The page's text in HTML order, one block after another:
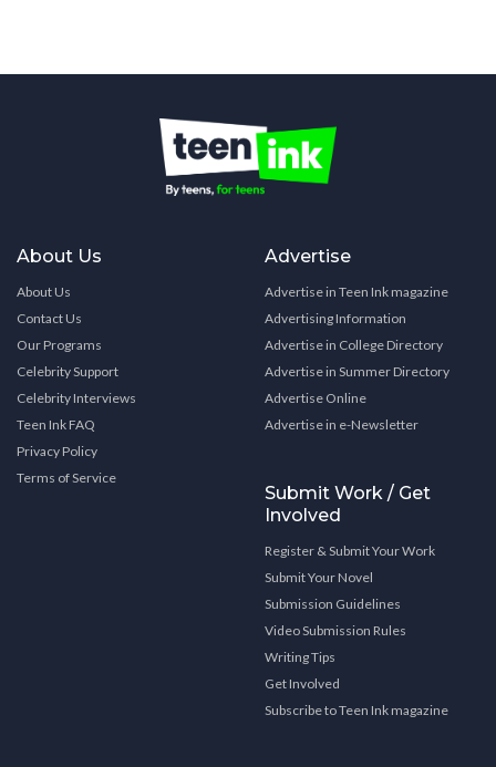
About Us
About Us
Contact Us
Our Programs
Celebrity Support
Celebrity Interviews
Teen Ink FAQ
Privacy Policy
Terms of Service
Advertise
Advertise in Teen Ink magazine
Advertising Information
Advertise in College Directory
Advertise in Summer Directory
Advertise Online
Advertise in e-Newsletter
Submit Work / Get
Involved
Register & Submit Your Work
Submit Your Novel
Submission Guidelines
Video Submission Rules
Writing Tips
Get Involved
Subscribe to Teen Ink magazine